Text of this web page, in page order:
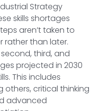
Strategy
skills shortages
aren’t taken to
rather than later.
third, and
projected in 2030
This includes
critical thinking
advanced